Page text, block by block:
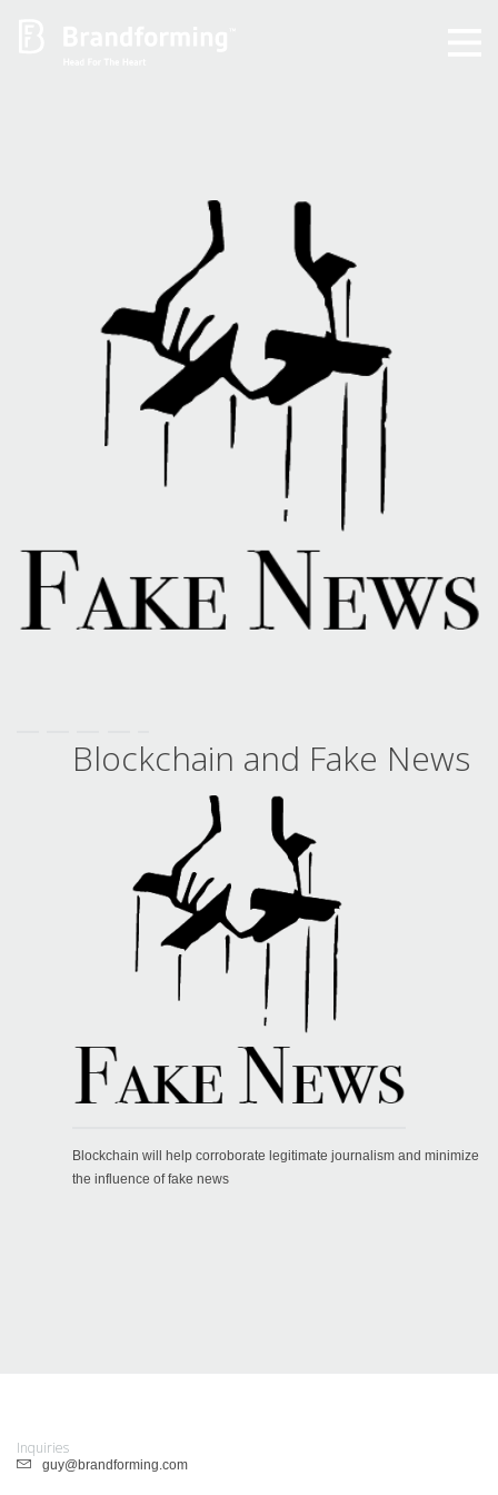
Brandforming
Vocal Pictures
Guy Mastrion
Contact
Blockchain and Fake News
Blockchain will help corroborate legitimate journalism and minimize
the influence of fake news
Inquiries
guy@brandforming.com